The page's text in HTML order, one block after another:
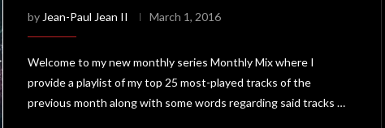
by Jean-Paul Jean II March 1, 2016
Welcome to my new monthly series Monthly Mix where I
provide a playlist of my top 25 most-played tracks of the
previous month along with some words regarding said tracks …